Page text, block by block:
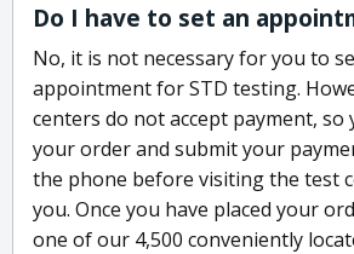
Do I have to set an
No, it is not necessary for you to
appointment for STD testing.
centers do not accept payment, so
your order and submit your
the phone before visiting the test
you. Once you have placed your
one of our 4,500 conveniently